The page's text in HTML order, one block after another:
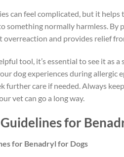
can feel complicated, but it
something normally harmless.
overreaction and provides relief
tool, it’s essential to see it as
dog experiences during allergic
further care if needed. Always
vet can go a long way.
Guidelines for
for Benadryl for Dogs